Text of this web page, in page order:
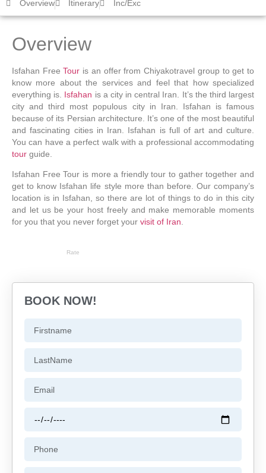
Overview Itinerary Inc/Exc
Overview
Isfahan FreeTour is an offer from Chiyakotravel group to get to
know more about the services and feel that how specialized
everything is. Isfahan is a city in central Iran. It’s the third largest
city and third most populous city in Iran. Isfahan is famous
because of its Persian architecture. It’s one of the most beautiful
and fascinating cities in Iran. Isfahan is full of art and culture.
You can have a perfect walk with a professional accommodating
tour guide.
Isfahan Free Tour is more a friendly tour to gather together and
get to know Isfahan life style more than before. Our company’s
location is in Isfahan, so there are lot of things to do in this city
and let us be your host freely and make memorable moments
for you that you never forget your visit of Iran.
Rate
BOOK NOW!